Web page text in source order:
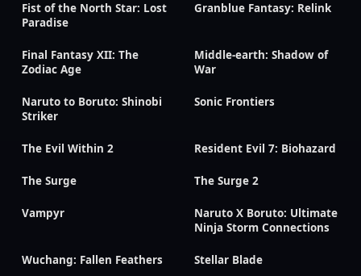
Fist of the North Star: Lost
Paradise
Granblue Fantasy: Relink
Final Fantasy XII: The
Zodiac Age
Middle-earth: Shadow of
War
Naruto to Boruto: Shinobi
Striker
Sonic Frontiers
The Evil Within 2 Resident Evil 7: Biohazard
The Surge The Surge 2
Vampyr
Naruto X Boruto: Ultimate
Ninja Storm Connections
Wuchang: Fallen Feathers Stellar Blade